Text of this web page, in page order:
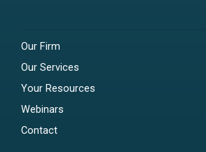
Our Firm
Our Services
Your Resources
Webinars
Contact